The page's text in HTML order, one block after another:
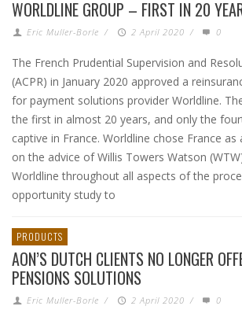
WORLDLINE GROUP – FIRST IN 20
Eric Muller-Borle / 2 April 2020 / 0
The French Prudential Supervision and
(ACPR) in January 2020 approved a
for payment solutions provider Worldline.
the first in almost 20 years, and only the
captive in France. Worldline chose France
on the advice of Willis Towers Watson
Worldline throughout all aspects of the
opportunity study to
PRODUCTS
AON’S DUTCH CLIENTS NO LONGER
PENSIONS SOLUTIONS
Eric Muller-Borle / 2 April 2020 / 0